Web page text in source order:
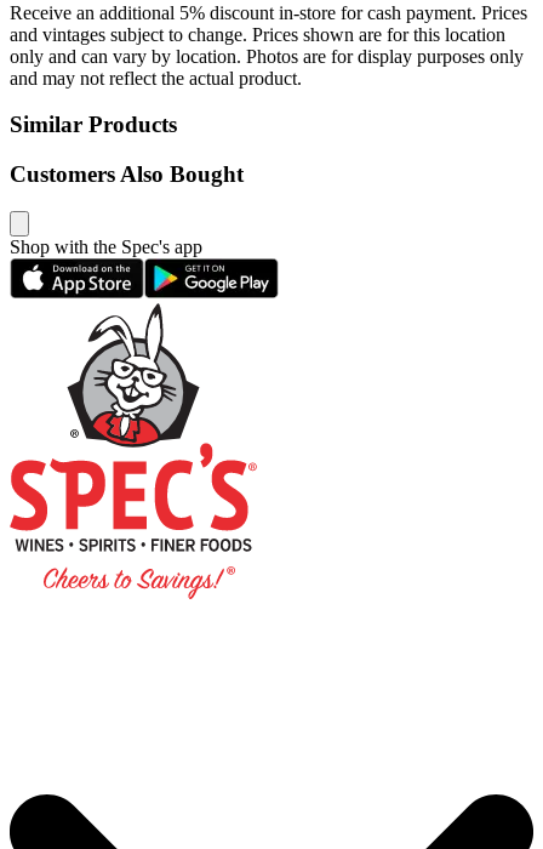
Receive an additional 5% discount in-store for cash payment. Prices
and vintages subject to change. Prices shown are for this location
only and can vary by location. Photos are for display purposes only
and may not reflect the actual product.
Similar Products
Customers Also Bought
Shop with the Spec's app